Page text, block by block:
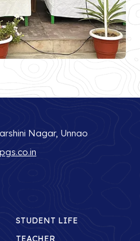
Nagar, Unnao
STUDENT LIFE
TEACHER